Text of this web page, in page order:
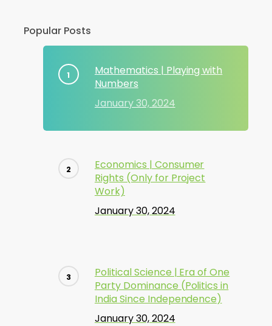
Popular Posts
Mathematics | Playing with
Numbers
January 30, 2024
Economics | Consumer
Rights (Only for Project
Work)
January 30, 2024
Political Science | Era of One
Party Dominance (Politics in
India Since Independence)
January 30, 2024